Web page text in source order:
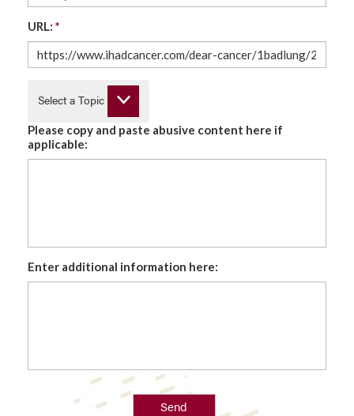
URL: *
Select a Topic
Please copy and paste abusive content here if
applicable:
Enter additional information here:
Send